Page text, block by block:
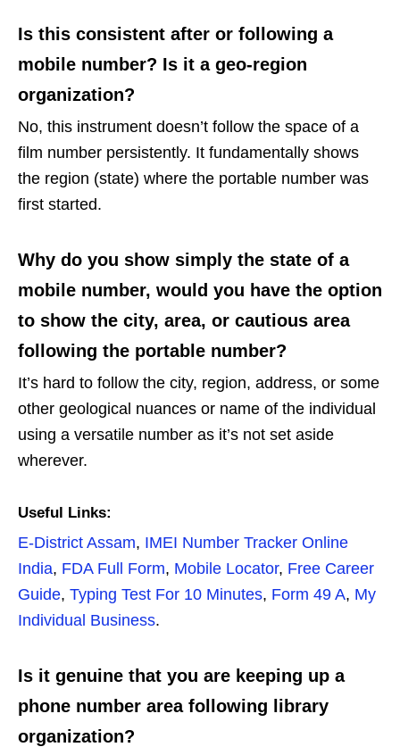
Is this consistent after or following a
mobile number? Is it a geo-region
organization?
No, this instrument doesn’t follow the space of a
film number persistently. It fundamentally shows
the region (state) where the portable number was
first started.
Why do you show simply the state of a
mobile number, would you have the option
to show the city, area, or cautious area
following the portable number?
It’s hard to follow the city, region, address, or some
other geological nuances or name of the individual
using a versatile number as it’s not set aside
wherever.
Useful Links:
E-District Assam, IMEI Number Tracker Online
India, FDA Full Form, Mobile Locator, Free Career
Guide, Typing Test For 10 Minutes, Form 49 A, My
Individual Business.
Is it genuine that you are keeping up a
phone number area following library
organization?